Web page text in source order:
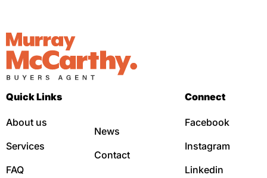
Quick Links
About us
Services
FAQ
News
Contact
Connect
Facebook
Instagram
Linkedin